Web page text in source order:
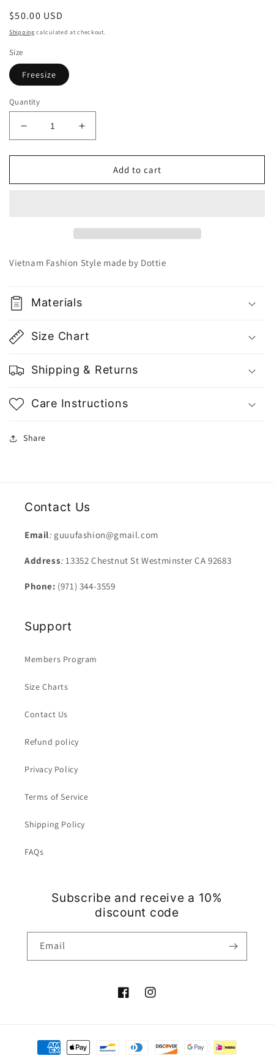
Regular
price
$50.00 USD
Shipping calculated at checkout.
Size
Freesize
Quantity
Decrease
quantity
for
Empathy
|
Style
Increase
quantity
for
Empathy
|
Vietnam
Style
Add to cart
Vietnam Fashion Style made by Dottie
Materials
Size Chart
Shipping & Returns
Care Instructions
Share
Contact Us
Email: guuufashion@gmail.com
Address:13352 Chestnut St Westminster CA 92683
Phone: (971) 344-3559
Support
Members Program
Size Charts
Contact Us
Refund policy
Privacy Policy
Terms of Service
Shipping Policy
FAQs
Subscribe and receive a 10%
discount code
Email
FacebookInstagram
Payment